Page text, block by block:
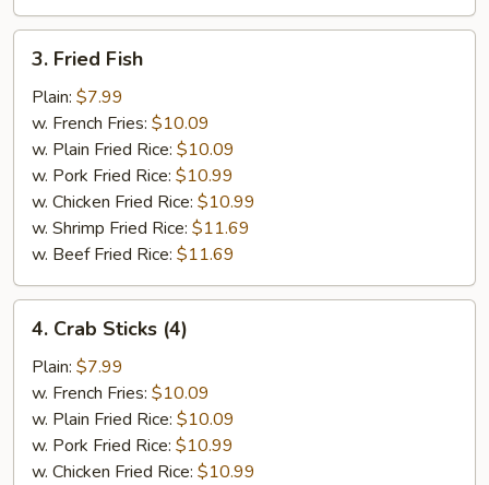
Fried
Fish
3. Fried Fish
Plain: $7.99
w. French Fries: $10.09
w. Plain Fried Rice: $10.09
w. Pork Fried Rice: $10.99
w. Chicken Fried Rice: $10.99
w. Shrimp Fried Rice: $11.69
w. Beef Fried Rice: $11.69
Crab
Sticks
(4)
4. Crab Sticks (4)
Plain: $7.99
w. French Fries: $10.09
w. Plain Fried Rice: $10.09
w. Pork Fried Rice: $10.99
w. Chicken Fried Rice: $10.99